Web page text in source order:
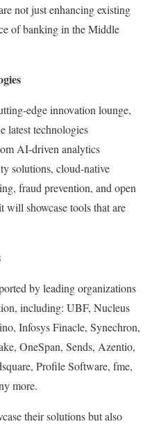
not just enhancing existing
of banking in the Middle
edge innovation lounge,
latest technologies
AI-driven analytics
solutions, cloud-native
fraud prevention, and open
showcase tools that are
by leading organizations
including: UBF, Nucleus
Infosys Finacle, Synechron,
OneSpan, Sends, Azentio,
Profile Software, fme,
more.
their solutions but also